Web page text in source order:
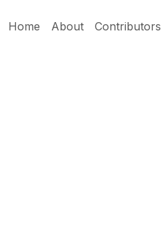
Home
About Contributors